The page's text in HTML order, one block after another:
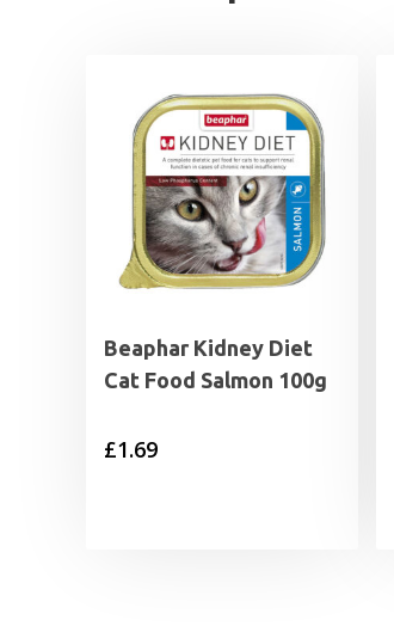
Beaphar Kidney Diet
Cat Food Salmon 100g
£1.69